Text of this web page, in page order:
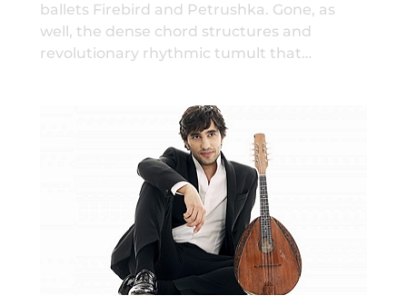
ballets Firebird and Petrushka. Gone, as
well, the dense chord structures and
revolutionary rhythmic tumult that…